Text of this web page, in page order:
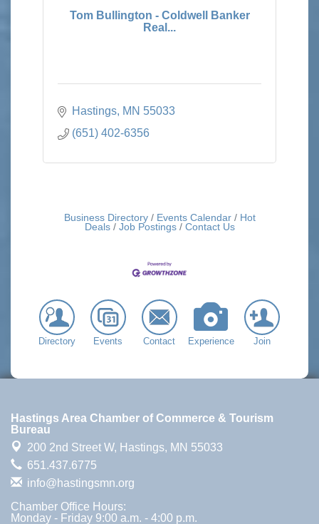
Tom Bullington - Coldwell Banker
Real...
Hastings MN 55033
(651) 402-6356
Business Directory Events Calendar
Hot
Deals
Job Postings Contact Us
Directory Events Contact Experience Join
Hastings Area Chamber of Commerce & Tourism
Bureau
200 2nd Street W, Hastings, MN 55033
651.437.6775
info@hastingsmn.org
Chamber Office Hours:
Monday - Friday 9:00 a.m. - 4:00 p.m.